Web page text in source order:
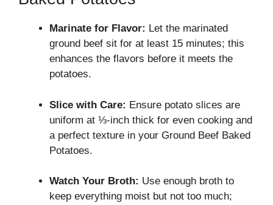
Marinate for Flavor: Let the marinated
ground beef sit for at least 15 minutes; this
enhances the flavors before it meets the
potatoes.
Slice with Care: Ensure potato slices are
uniform at ⅓-inch thick for even cooking and
a perfect texture in your Ground Beef Baked
Potatoes.
Watch Your Broth: Use enough broth to
keep everything moist but not too much;